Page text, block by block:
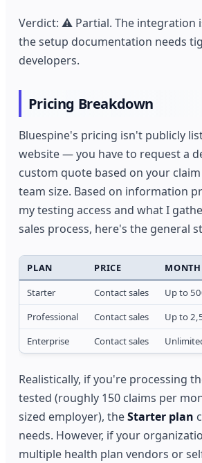
Verdict: ⚠️ Partial. The integration
the setup documentation needs
developers.
Pricing Breakdown
Bluespine's pricing isn't publicly
website — you have to request a
custom quote based on your
team size. Based on information
my testing access and what I
sales process, here's the general
PLAN PRICE
Starter
Contact sales Up to
Professional
Contact sales Up to
Enterprise
Contact sales
Realistically, if you're processing
tested (roughly 150 claims per
sized employer), theStarter plan
needs. However, if your
multiple health plan vendors or